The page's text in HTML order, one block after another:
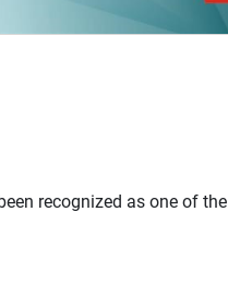
recognized as one of the